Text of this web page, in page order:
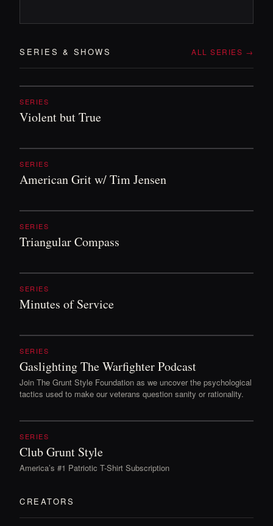
SERIES & SHOWS ALL SERIES →
SERIES
Violent but True
SERIES
American Grit w/ Tim Jensen
SERIES
Triangular Compass
SERIES
Minutes of Service
SERIES
Gaslighting The Warfighter Podcast
Join The Grunt Style Foundation as we uncover the psychological
tactics used to make our veterans question sanity or rationality.
SERIES
Club Grunt Style
America’s #1 Patriotic T-Shirt Subscription
CREATORS